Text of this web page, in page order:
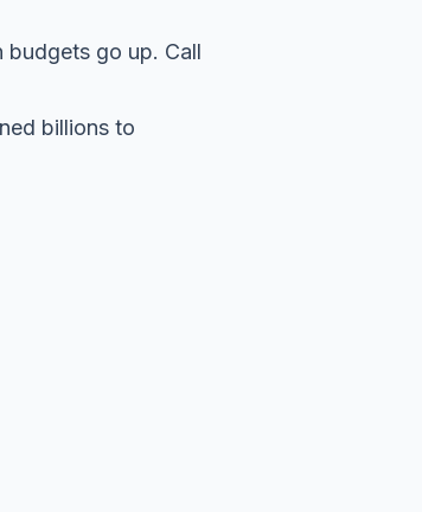
budgets go up. Call
billions to